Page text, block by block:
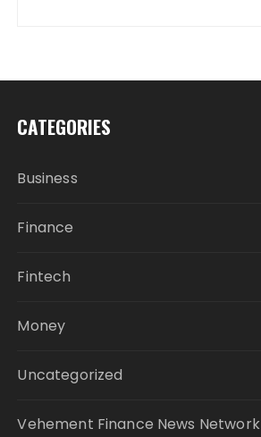
CATEGORIES
Business
Finance
Fintech
Money
Uncategorized
Vehement Finance News Network